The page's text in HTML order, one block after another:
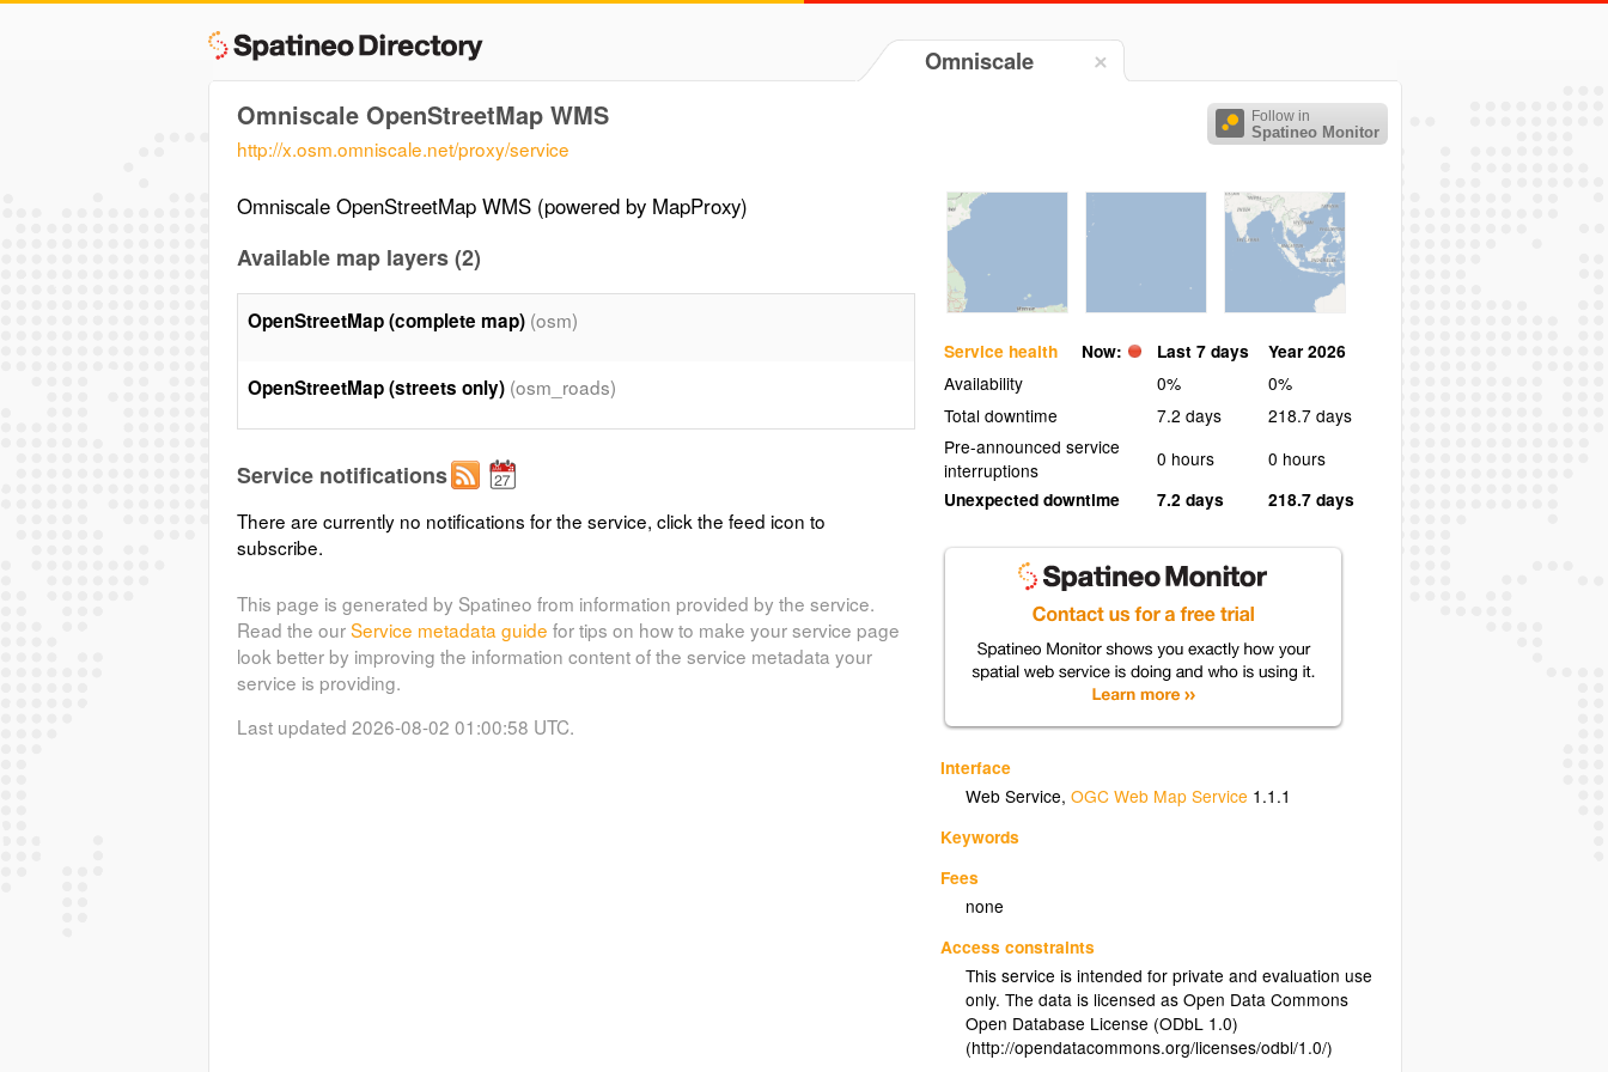
Omniscale
Follow in
Spatineo Monitor
Omniscale OpenStreetMap WMS
http://x.osm.omniscale.net/proxy/service
Service health Now: Last 7 days
Year 2026
Availability
0%
0%
Total downtime
7.2 days
218.7 days
Pre-announced service
interruptions
0 hours
0 hours
Unexpected downtime
7.2 days 218.7 days
Interface
Web Service,OGC Web Map Service 1.1.1
Keywords
Fees
none
Access constraints
This service is intended for private and evaluation use
only. The data is licensed as Open Data Commons
Open Database License (ODbL 1.0)
(http://opendatacommons.org/licenses/odbl/1.0/)
Omniscale OpenStreetMap WMS (powered by MapProxy)
Available map layers (2)
OpenStreetMap (complete map) (osm)
OpenStreetMap (streets only) (osm_roads)
Service notifications
There are currently no notifications for the service, click the feed icon to
subscribe.
This page is generated by Spatineo from information provided by the service.
Read the ourService metadata guide for tips on how to make your service page
look better by improving the information content of the service metadata your
service is providing.
Last updated 2026-08-02 01:00:58 UTC.